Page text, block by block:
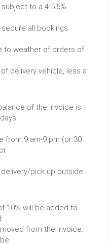
to a 4-5.5%
secure all bookings.
to weather of orders of
delivery vehicle, less a
fee.
of the invoice is
from 9 am-9 pm (or 30
pick up outside
10% will be added to
from the invoice.